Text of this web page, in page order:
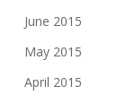
June 2015
May 2015
April 2015